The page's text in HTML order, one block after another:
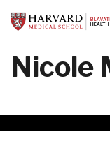
to
content
Nicole